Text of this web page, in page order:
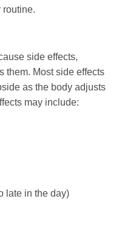
routine.
side effects,
them. Most side effects
as the body adjusts
may include:
late in the day)